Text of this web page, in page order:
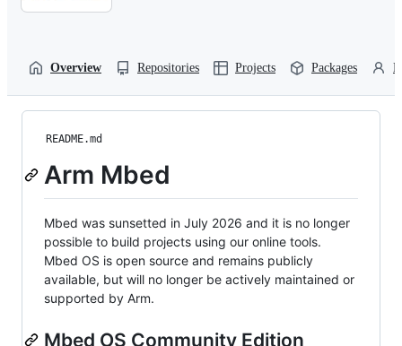
Overview Repositories Projects Packages
README.md
Arm Mbed
Mbed was sunsetted in July 2026 and it is no longer
possible to build projects using our online tools.
Mbed OS is open source and remains publicly
available, but will no longer be actively maintained or
supported by Arm.
Mbed OS Community Edition